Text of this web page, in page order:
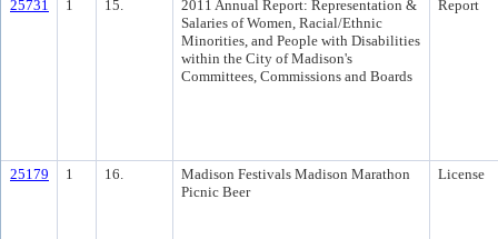
25731 1 15.
2011 Annual Report: Representation &
Salaries of Women, Racial/Ethnic
Minorities, and People with Disabilities
within the City of Madison's
Committees, Commissions and Boards
Report
25179 1 16.
Madison Festivals Madison Marathon
Picnic Beer
License